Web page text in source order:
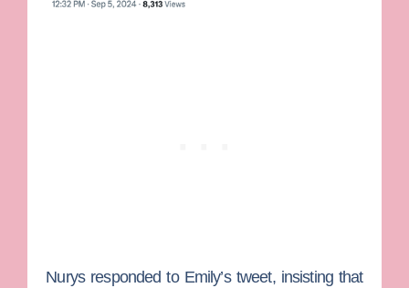
Nurys responded to Emily’s tweet, insisting that